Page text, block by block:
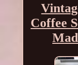
Coffee